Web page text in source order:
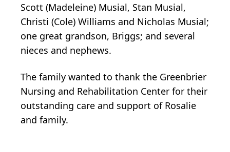
Scott (Madeleine) Musial, Stan Musial,
Christi (Cole) Williams and Nicholas Musial;
one great grandson, Briggs; and several
nieces and nephews.
The family wanted to thank the Greenbrier
Nursing and Rehabilitation Center for their
outstanding care and support of Rosalie
and family.